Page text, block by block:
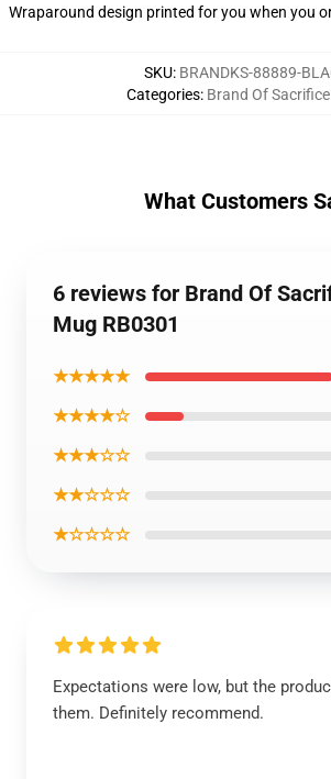
Wraparound design printed for you when you
SKU: BRANDKS-88889-
Categories: Brand Of
What Customers
6 reviews for Brand Of
Mug RB0301
★★★★★
★★★★☆
★★★☆☆
★★☆☆☆
★☆☆☆☆
Expectations were low, but the
them. Definitely recommend.